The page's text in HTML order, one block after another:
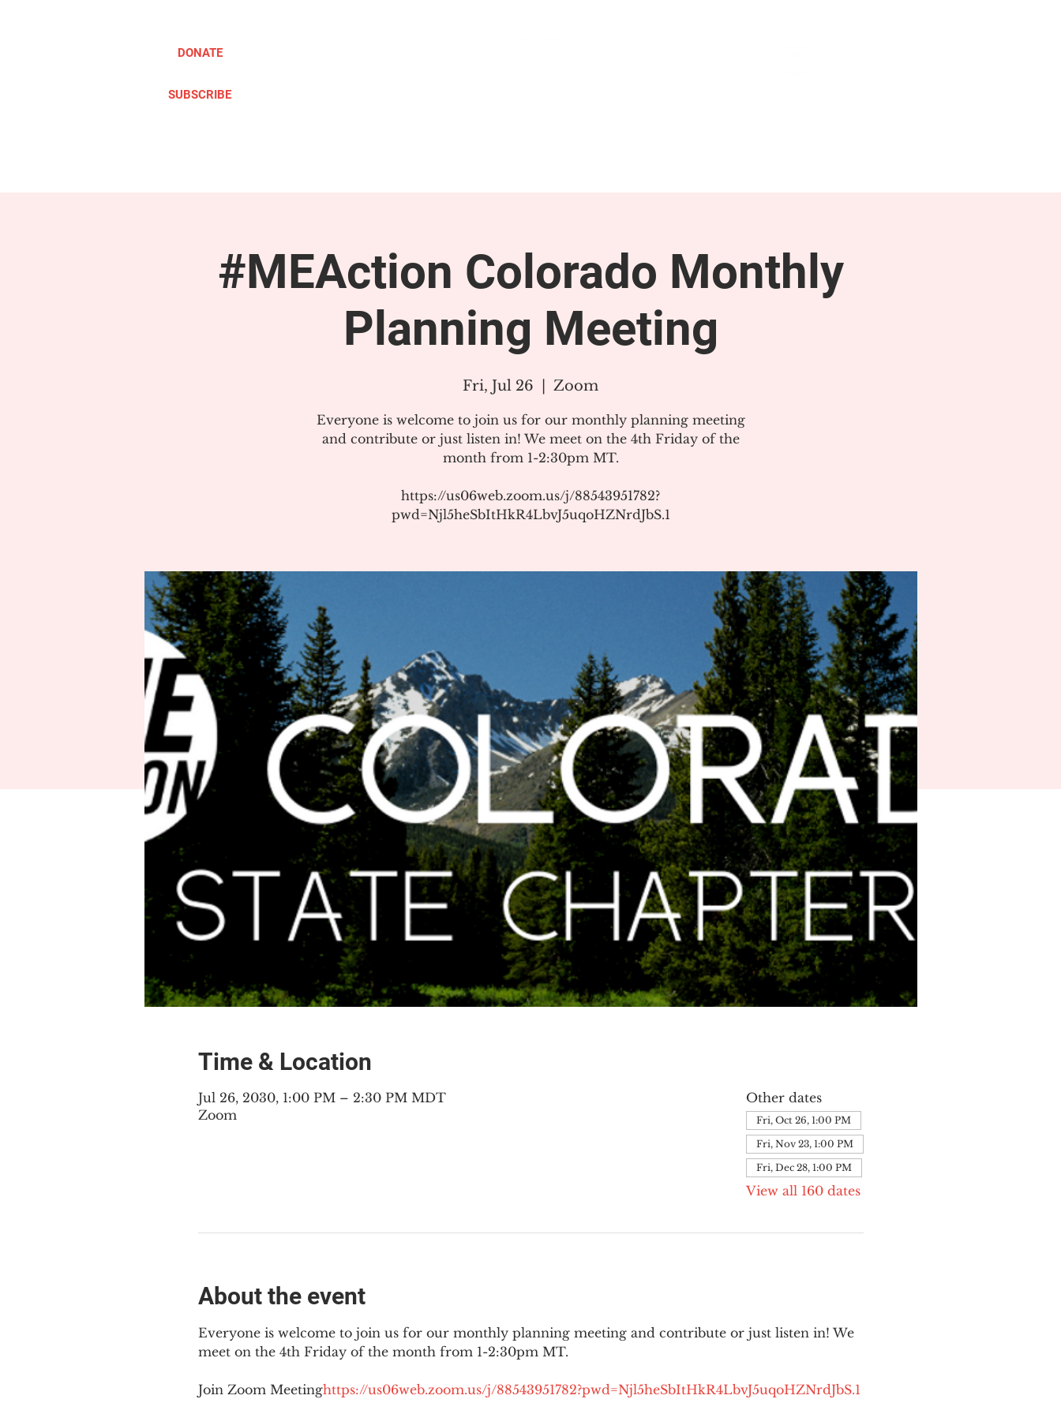
DONATE
SUBSCRIBE
#MEAction Colorado Monthly
Planning Meeting
Fri, Jul 26 Zoom
Everyone is welcome to join us for our monthly planning meeting
and contribute or just listen in! We meet on the 4th Friday of the
month from 1-2:30pm MT.
https://us06web.zoom.us/j/88543951782?
pwd=Njl5heSbItHkR4LbvJ5uqoHZNrdJbS.1
Time & Location
Jul 26, 2030, 1:00 PM – 2:30 PM MDT
Zoom
Other dates
Fri, Oct 26, 1:00 PM
Fri, Nov 23, 1:00 PM
Fri, Dec 28, 1:00 PM
View all 160 dates
About the event
Everyone is welcome to join us for our monthly planning meeting and contribute or just listen in! We
meet on the 4th Friday of the month from 1-2:30pm MT.
Join Zoom Meetinghttps://us06web.zoom.us/j/88543951782?pwd=Njl5heSbItHkR4LbvJ5uqoHZNrdJbS.1